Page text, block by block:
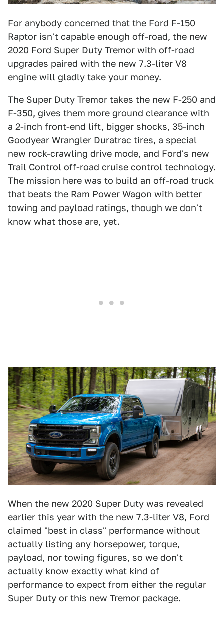
For anybody concerned that the Ford F-150
Raptor isn't capable enough off-road, the new
2020 Ford Super Duty Tremor with off-road
upgrades paired with the new 7.3-liter V8
engine will gladly take your money.
The Super Duty Tremor takes the new F-250 and
F-350, gives them more ground clearance with
a 2-inch front-end lift, bigger shocks, 35-inch
Goodyear Wrangler Duratrac tires, a special
new rock-crawling drive mode, and Ford's new
Trail Control off-road cruise control technology.
The mission here was to build an off-road truck
that beats the Ram Power Wagon with better
towing and payload ratings, though we don't
know what those are, yet.
When the new 2020 Super Duty was revealed
earlier this year with the new 7.3-liter V8, Ford
claimed "best in class" performance without
actually listing any horsepower, torque,
payload, nor towing figures, so we don't
actually know exactly what kind of
performance to expect from either the regular
Super Duty or this new Tremor package.